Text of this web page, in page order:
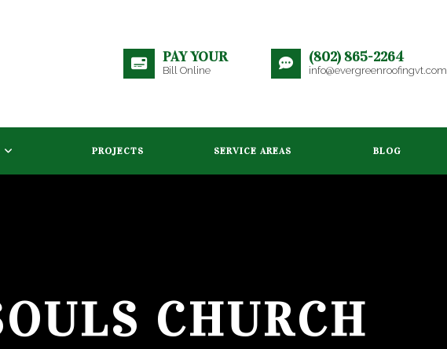
PAY YOUR
Bill Online
(802) 865-2264
info@evergreenroofingvt.com
PROJECTS SERVICE AREAS BLOG
CHURCH